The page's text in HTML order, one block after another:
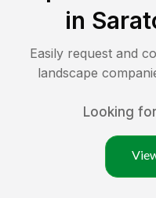
in
Easily request and
landscape
Looking